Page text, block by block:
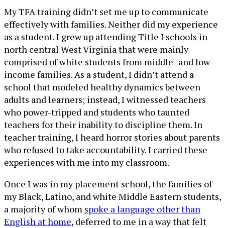
My TFA training didn’t set me up to communicate
effectively with families. Neither did my experience
as a student. I grew up attending Title I schools in
north central West Virginia that were mainly
comprised of white students from middle- and low-
income families. As a student, I didn’t attend a
school that modeled healthy dynamics between
adults and learners; instead, I witnessed teachers
who power-tripped and students who taunted
teachers for their inability to discipline them. In
teacher training, I heard horror stories about parents
who refused to take accountability. I carried these
experiences with me into my classroom.
Once I was in my placement school, the families of
my Black, Latino, and white Middle Eastern students,
a majority of whom spoke a language other than
English at home, deferred to me in a way that felt